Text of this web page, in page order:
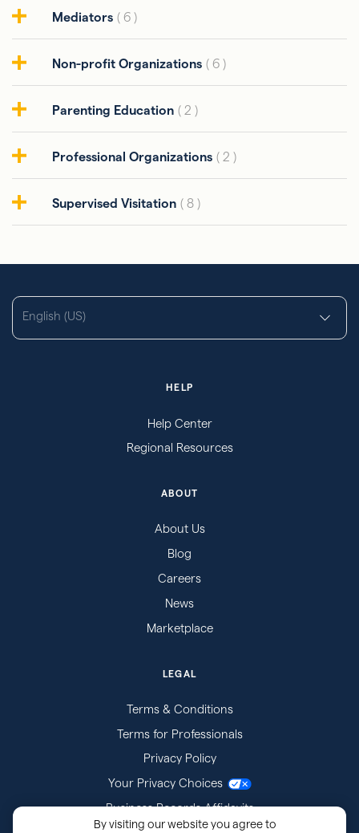
Mediators ( 6 )
Non-profit Organizations ( 6 )
Parenting Education ( 2 )
Professional Organizations ( 2 )
Supervised Visitation ( 8 )
English (US)
HELP
Help Center
Regional Resources
ABOUT
About Us
Blog
Careers
News
Marketplace
LEGAL
Terms & Conditions
Terms for Professionals
Privacy Policy
Your Privacy Choices
Business Records Affidavits
By visiting our website you agree to